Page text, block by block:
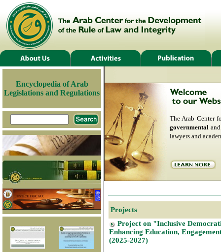
Encyclopedia of Arab
Legislations and Regulations
The Arab Center
governmental
lawyers and
Projects
Project on "Inclusive
Enhancing Education,
(2025-2027)